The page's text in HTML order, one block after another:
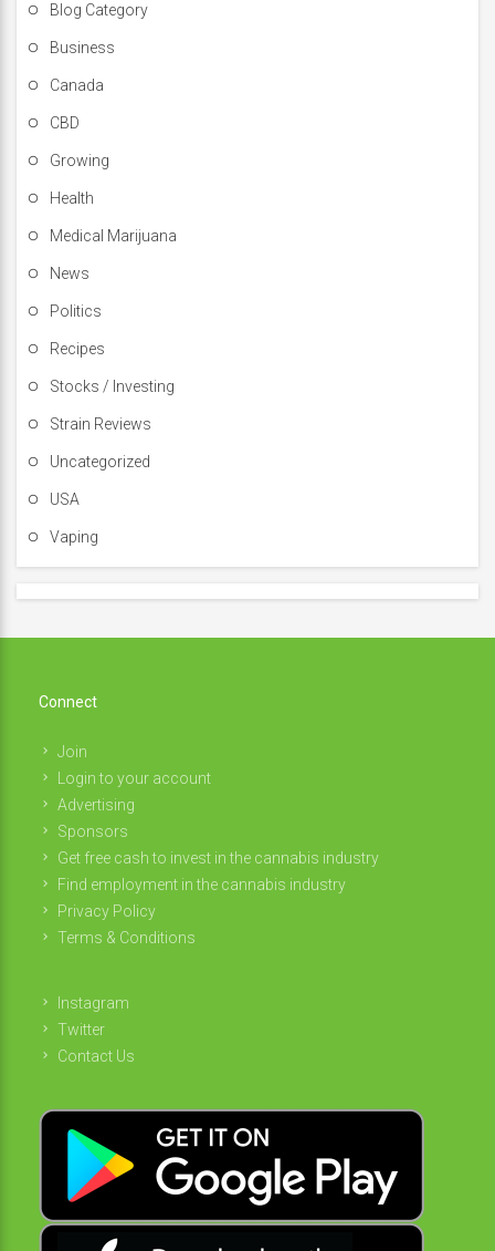
Blog Category
Business
Canada
CBD
Growing
Health
Medical Marijuana
News
Politics
Recipes
Stocks / Investing
Strain Reviews
Uncategorized
USA
Vaping
Connect
Join
Login to your account
Advertising
Sponsors
Get free cash to invest in the cannabis industry
Find employment in the cannabis industry
Privacy Policy
Terms & Conditions
Instagram
Twitter
Contact Us